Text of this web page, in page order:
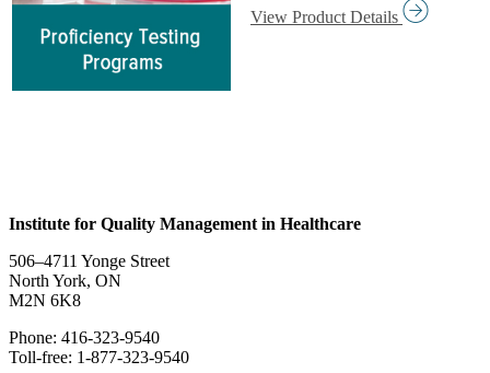
View Product Details
Institute for Quality Management in Healthcare
506–4711 Yonge Street
North York, ON
M2N 6K8
Phone: 416-323-9540
Toll-free: 1-877-323-9540